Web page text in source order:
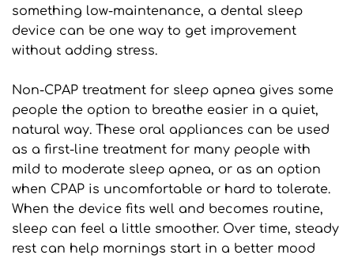
something low-maintenance, a dental sleep
device can be one way to get improvement
without adding stress.
Non-CPAP treatment for sleep apnea gives some
people the option to breathe easier in a quiet,
natural way. These oral appliances can be used
as a first-line treatment for many people with
mild to moderate sleep apnea, or as an option
when CPAP is uncomfortable or hard to tolerate.
When the device fits well and becomes routine,
sleep can feel a little smoother. Over time, steady
rest can help mornings start in a better mood